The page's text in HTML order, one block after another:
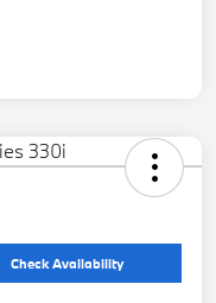
Check Availability